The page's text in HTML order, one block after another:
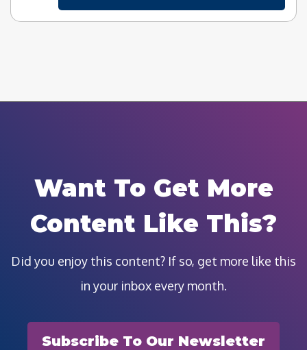
Want To Get More
Content Like This?
Did you enjoy this content? If so, get more like this
in your inbox every month.
Subscribe To Our Newsletter